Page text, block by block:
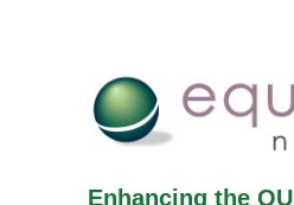
Enhancing the